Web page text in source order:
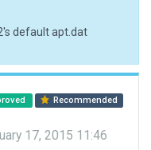
default apt.dat
Recommended
17, 2015 11:46